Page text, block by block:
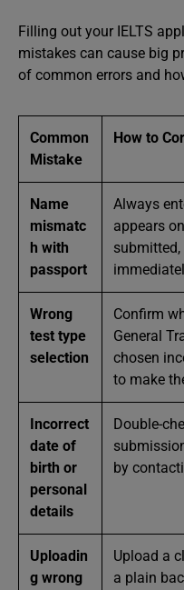
Filling out your IELTS
mistakes can cause big
of common errors and
Common
Mistake
How to
Name
mismatc
h with
passport
Always
appears
Wrong
test type
selection
Confirm
General
chosen
to make
Incorrect
date of
birth or
personal
details
Double-
by
Uploadin
g wrong
Upload a
a plain